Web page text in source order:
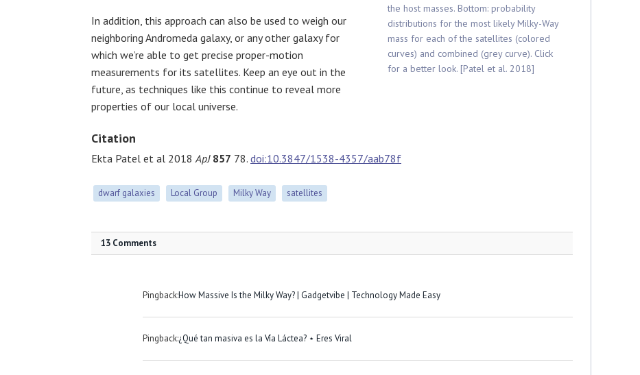
the host masses. Bottom: probability
distributions for the most likely Milky-Way
mass for each of the satellites (colored
curves) and combined (grey curve). Click
for a better look. [Patel et al. 2018]
In addition, this approach can also be used to weigh our
neighboring Andromeda galaxy, or any other galaxy for
which we’re able to get precise proper-motion
measurements for its satellites. Keep an eye out in the
future, as techniques like this continue to reveal more
properties of our local universe.
Citation
Ekta Patel et al 2018ApJ 857 78. doi:10.3847/1538-4357/aab78f
dwarf galaxies Local Group Milky Way satellites
13 Comments
Pingback:How Massive Is the Milky Way? | Gadgetvibe | Technology Made Easy
Pingback:¿Qué tan masiva es la Vía Láctea? ⋆ Eres Viral